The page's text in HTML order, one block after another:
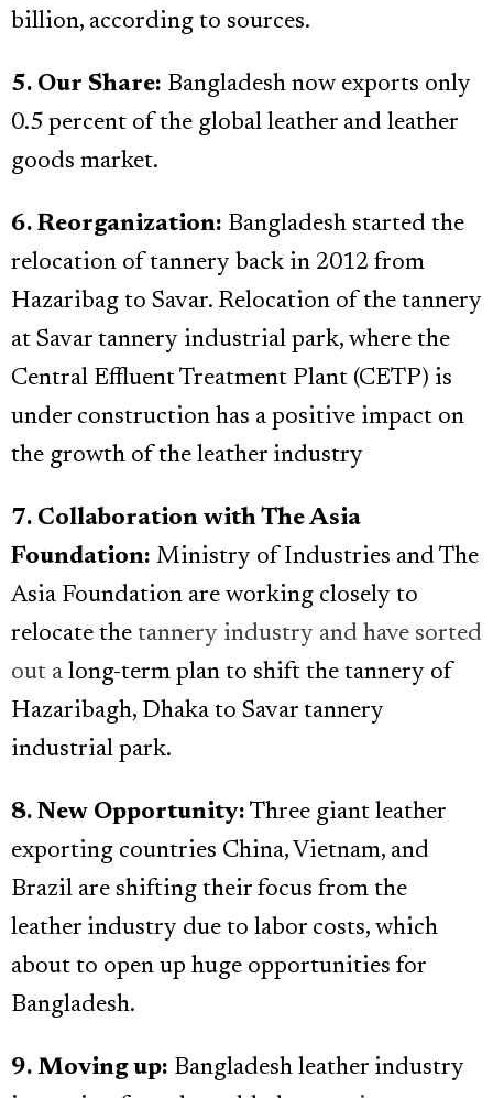
billion, according to sources.
5. Our Share: Bangladesh now exports only
0.5 percent of the global leather and leather
goods market.
6. Reorganization: Bangladesh started the
relocation of tannery back in 2012 from
Hazaribag to Savar. Relocation of the tannery
at Savar tannery industrial park, where the
Central Effluent Treatment Plant (CETP) is
under construction has a positive impact on
the growth of the leather industry
7. Collaboration with The Asia
Foundation: Ministry of Industries and The
Asia Foundation are working closely to
relocate the tannery industry and have sorted
out a long-term plan to shift the tannery of
Hazaribagh, Dhaka to Savar tannery
industrial park.
8. New Opportunity: Three giant leather
exporting countries China, Vietnam, and
Brazil are shifting their focus from the
leather industry due to labor costs, which
about to open up huge opportunities for
Bangladesh.
9. Moving up: Bangladesh leather industry